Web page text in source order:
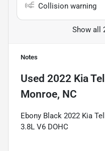
Collision warning
Show all
Notes
Used 2022 Kia
Monroe, NC
Ebony Black 2022 Kia
3.8L V6 DOHC